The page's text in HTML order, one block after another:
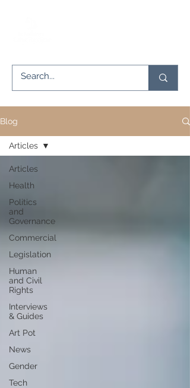
Blog
Articles
Health
Politics
and
Governance
Commercial
Legislation
Human
and Civil
Rights
Interviews
& Guides
Art Pot
News
Gender
Tech
Articles